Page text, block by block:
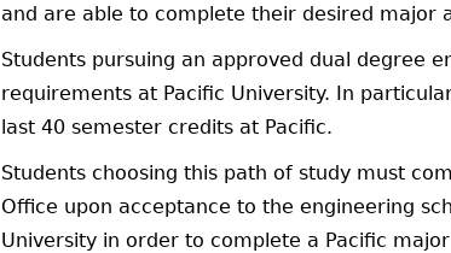
and are able to complete their desired major
Students pursuing an approved dual degree
requirements at Pacific University. In
last 40 semester credits at Pacific.
Students choosing this path of study must
Office upon acceptance to the engineering
University in order to complete a Pacific